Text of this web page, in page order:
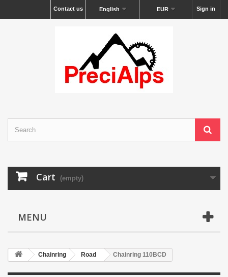
Sign in
EUR
English
Contact us
Cart (empty)
MENU
Chainring Road Chainring 110BCD